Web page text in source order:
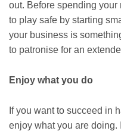
out. Before spending
to play safe by starting
your business is
to patronise for an
Enjoy what you do
If you want to succeed in
enjoy what you are